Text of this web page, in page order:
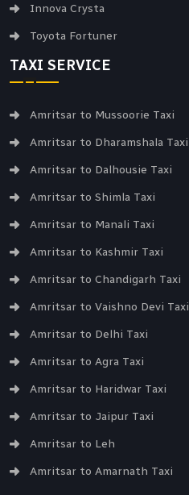
Innova Crysta
Toyota Fortuner
TAXI SERVICE
Amritsar to Mussoorie Taxi
Amritsar to Dharamshala Taxi
Amritsar to Dalhousie Taxi
Amritsar to Shimla Taxi
Amritsar to Manali Taxi
Amritsar to Kashmir Taxi
Amritsar to Chandigarh Taxi
Amritsar to Vaishno Devi Taxi
Amritsar to Delhi Taxi
Amritsar to Agra Taxi
Amritsar to Haridwar Taxi
Amritsar to Jaipur Taxi
Amritsar to Leh
Amritsar to Amarnath Taxi